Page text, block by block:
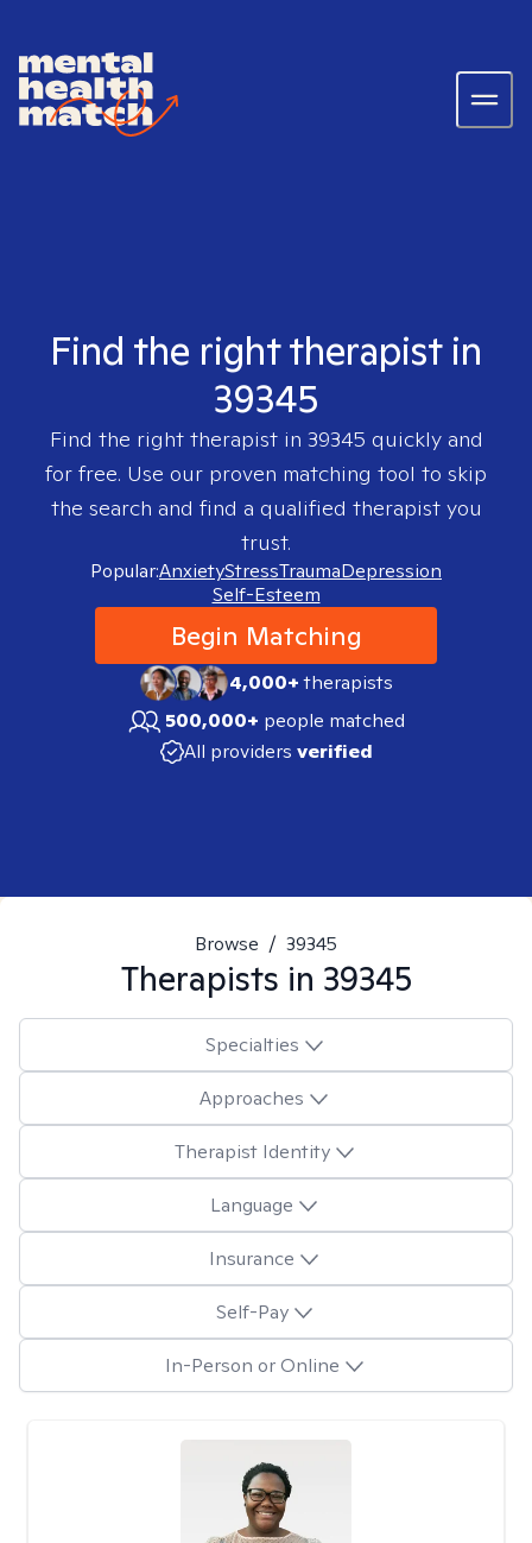
Find the right therapist in
39345
Find the right therapist in 39345 quickly and
for free. Use our proven matching tool to skip
the search and find a qualified therapist you
trust.
Popular:AnxietyStressTraumaDepression
Self-Esteem
Begin Matching
4,000+therapists
500,000+ people matched
All providers verified
Browse / 39345
Therapists in 39345
Specialties
Approaches
Therapist Identity
Language
Insurance
Self-Pay
In-Person or Online